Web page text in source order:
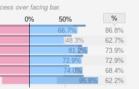
over facing bar.
0% 50%
%
66.7%
86.8%
48.3%
62.7%
81.2%
73.9%
72.9%
72.9%
74.0%
68.4%
95.8% 62.2%